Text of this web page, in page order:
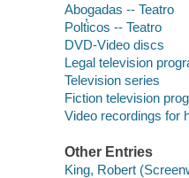
Abogadas -- Teatro
Polt̕icos -- Teatro
DVD-Video discs
Legal television
Television series
Fiction television
Video recordings for
Other Entries
King, Robert